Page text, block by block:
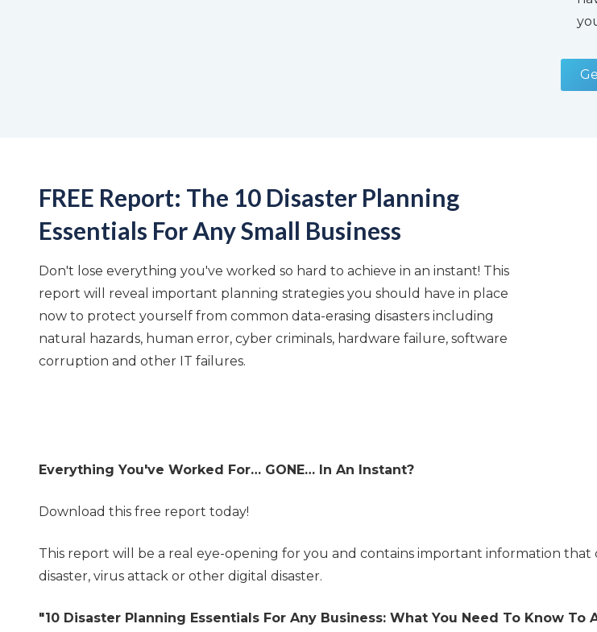
FREE Report: The 10 Disaster Planning
Essentials For Any Small Business
Don't lose everything you've worked so hard to achieve in an instant! This
report will reveal important planning strategies you should have in place
now to protect yourself from common data-erasing disasters including
natural hazards, human error, cyber criminals, hardware failure, software
corruption and other IT failures.
Everything You've Worked For… GONE… In An Instant?
Download this free report today!
This report will be a real eye-opening for you and contains important information that
disaster, virus attack or other digital disaster.
"10 Disaster Planning Essentials For Any Business: What You Need To Know